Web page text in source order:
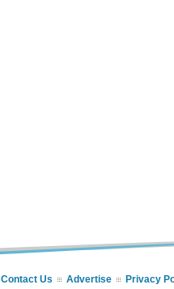
Contact Us Advertise Privacy